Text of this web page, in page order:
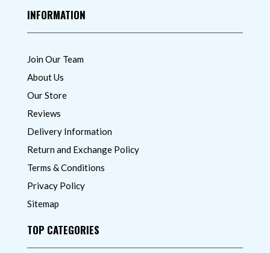
INFORMATION
Join Our Team
About Us
Our Store
Reviews
Delivery Information
Return and Exchange Policy
Terms & Conditions
Privacy Policy
Sitemap
TOP CATEGORIES